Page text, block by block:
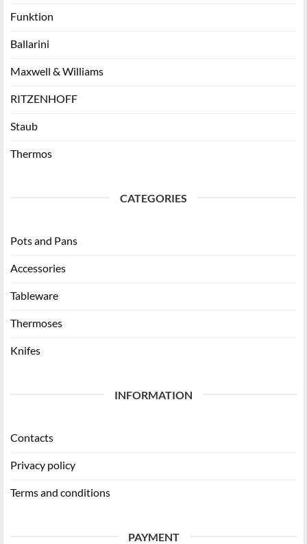
Funktion
Ballarini
Maxwell & Williams
RITZENHOFF
Staub
Thermos
CATEGORIES
Pots and Pans
Accessories
Tableware
Thermoses
Knifes
INFORMATION
Contacts
Privacy policy
Terms and conditions
PAYMENT